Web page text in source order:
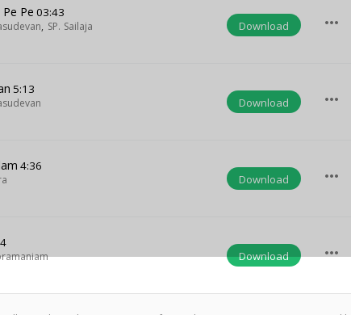
Pe 03:43
, SP. Sailaja
Download more_horiz
5:13
Download more_horiz
4:36
Download more_horiz
Download more_horiz